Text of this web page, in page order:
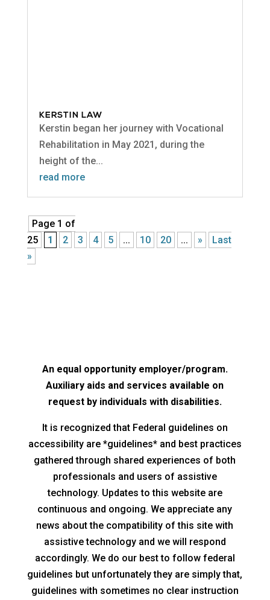
KERSTIN LAW
Kerstin began her journey with Vocational
Rehabilitation in May 2021, during the
height of the...
read more
Page 1 of
25
1 2 3 4 5 ... 10 20 ... »
Last
»
An equal opportunity employer/program.
Auxiliary aids and services available on
request by individuals with disabilities.
It is recognized that Federal guidelines on
accessibility are *guidelines* and best practices
gathered through shared experiences of both
professionals and users of assistive
technology. Updates to this website are
continuous and ongoing. We appreciate any
news about the compatibility of this site with
assistive technology and we will respond
accordingly. We do our best to follow federal
guidelines but unfortunately they are simply that,
guidelines with sometimes no clear instruction